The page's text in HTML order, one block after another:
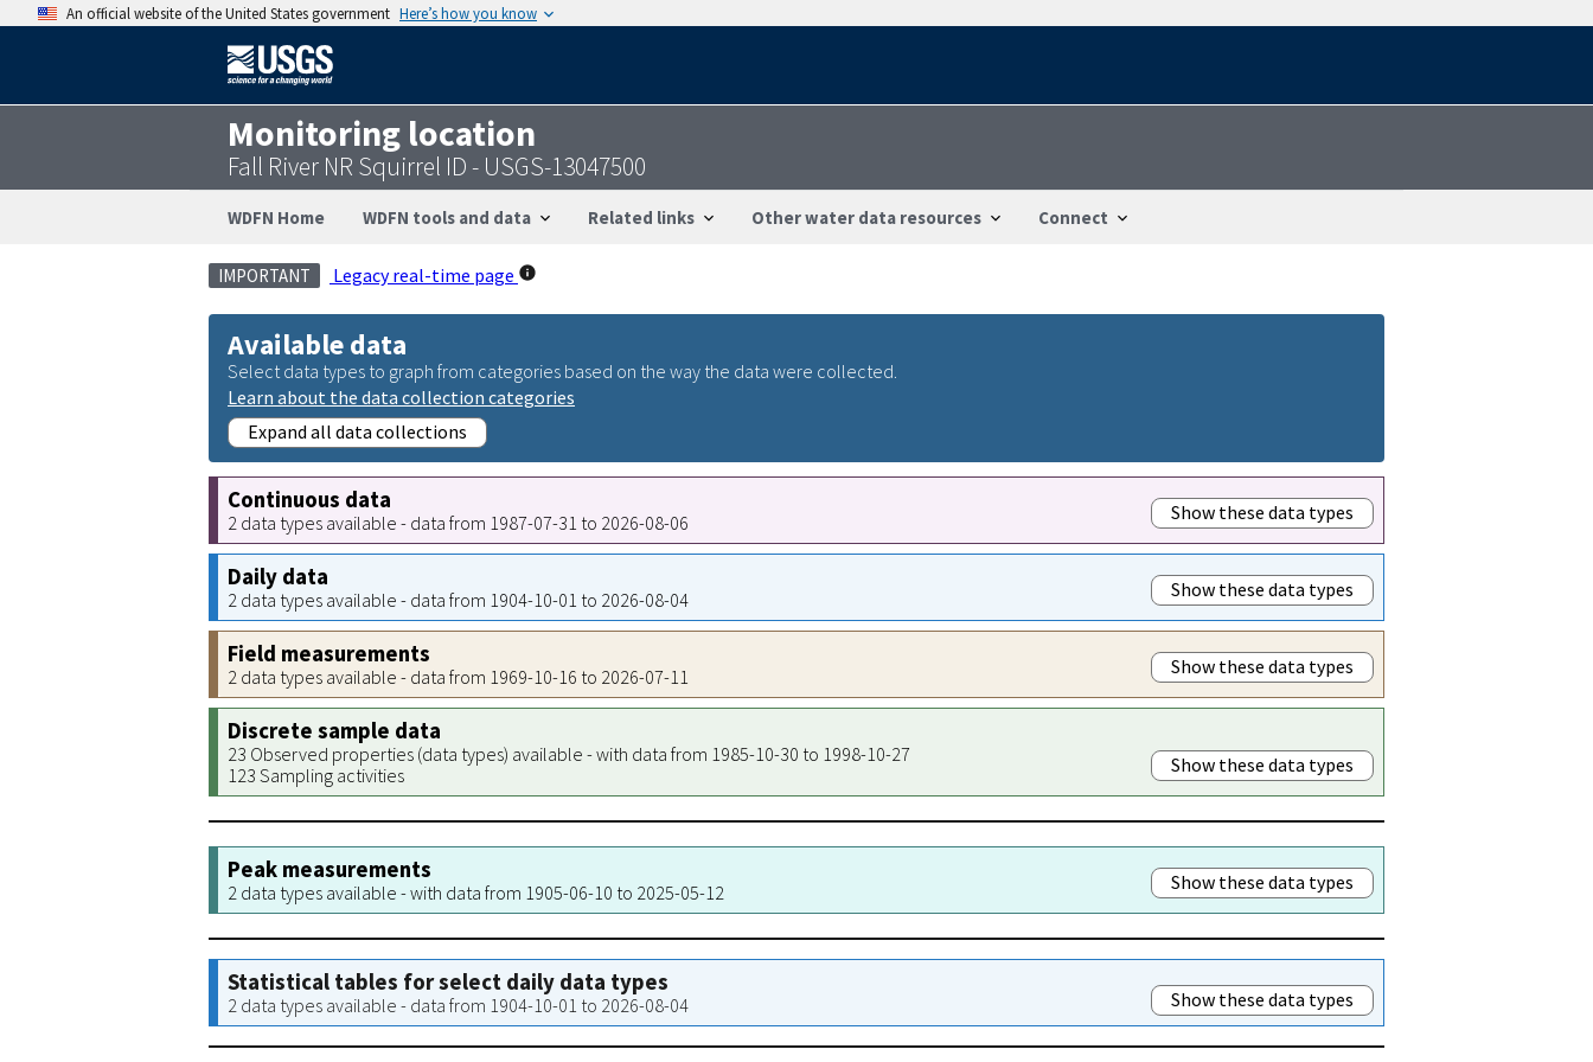
An official website of the United States government Here’s how you know
Monitoring location
Fall River NR Squirrel ID - USGS-13047500
WDFN Home WDFN tools and data Related links Other water data resources Connect
IMPORTANT Legacy real-time page
Available data
Select data types to graph from categories based on the way the data were collected.
Learn about the data collection categories
Expand all data collections
Continuous data
2 data types available - data from 1987-07-31 to 2026-08-06 Show these data types
Daily data
2 data types available - data from 1904-10-01 to 2026-08-04 Show these data types
Field measurements
2 data types available - data from 1969-10-16 to 2026-07-11 Show these data types
Discrete sample data
23 Observed properties (data types) available - with data from 1985-10-30 to 1998-10-27
123 Sampling activities
Show these data types
Peak measurements
2 data types available - with data from 1905-06-10 to 2025-05-12 Show these data types
Statistical tables for select daily data types
2 data types available - data from 1904-10-01 to 2026-08-04 Show these data types